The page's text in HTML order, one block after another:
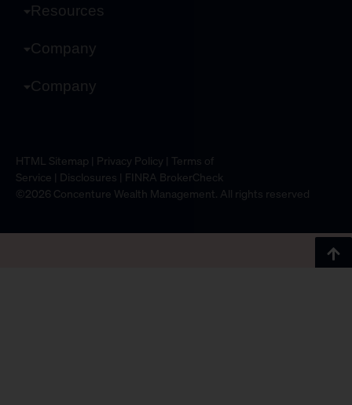
Resources
Company
Company
HTML Sitemap | Privacy Policy | Terms of
Service | Disclosures | FINRA BrokerCheck
©2026 Concenture Wealth Management. All rights reserved